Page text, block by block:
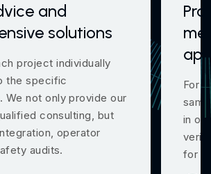
and
solutions
project individually
the specific
We not only provide our
consulting, but
operator
audits.
For
in
for